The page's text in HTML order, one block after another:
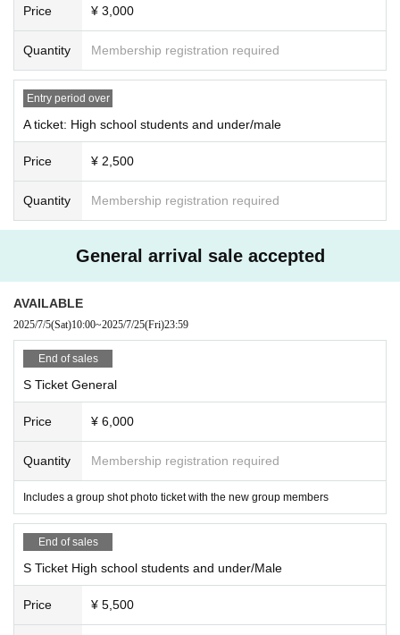
Price ¥ 3,000
Quantity Membership registration required
Entry period over
A ticket: High school students and under/male
Price ¥ 2,500
Quantity Membership registration required
General arrival sale accepted
AVAILABLE
2025/7/5(Sat)10:00~2025/7/25(Fri)23:59
End of sales
S Ticket General
Price ¥ 6,000
Quantity Membership registration required
Includes a group shot photo ticket with the new group members
End of sales
S Ticket High school students and under/Male
Price ¥ 5,500